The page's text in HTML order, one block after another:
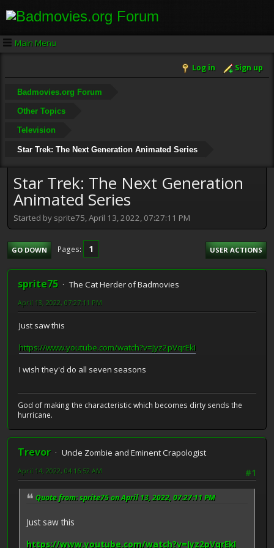
Main Menu
Log in Sign up
Badmovies.org Forum
Other Topics
Television
Star Trek: The Next Generation Animated Series
Star Trek: The Next Generation
Animated Series
Started by sprite75, April 13, 2022, 07:27:11 PM
GO DOWN Pages 1 USER ACTIONS
sprite75 The Cat Herder of Badmovies
April 13, 2022, 07:27:11 PM
Just saw this
https://www.youtube.com/watch?v=Jyz2pVqrEkI
I wish they'd do all seven seasons
God of making the characteristic which becomes dirty sends the
hurricane.
Trevor
Uncle Zombie and Eminent Crapologist
#1
April 14, 2022, 04:16:52 AM
Quote from: sprite75 on April 13, 2022, 07:27:11 PM
Just saw this
https://www.youtube.com/watch?v=Jyz2pVqrEkI